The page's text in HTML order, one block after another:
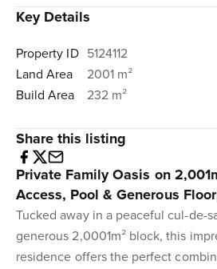
Key Details
Property ID 5124112
Land Area
2001 m²
Build Area
232 m²
Share this listing
Private Family Oasis on
Access, Pool & Generous
Tucked away in a peaceful cul-de-
generous 2,0001m² block, this
residence offers the perfect